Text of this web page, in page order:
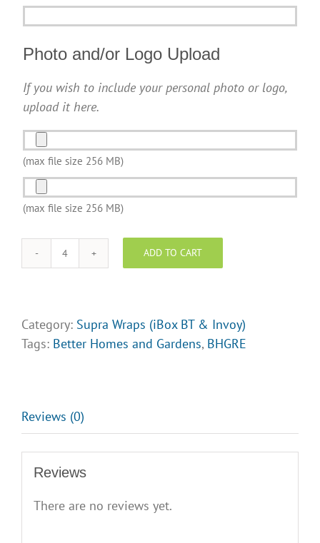
Photo and/or Logo Upload
If you wish to include your personal photo or logo,
upload it here.
Photo
and/or
Logo
Upload
(max file size 256 MB)
Photo
and/or
Upload
(max file size 256 MB)
BHGRE
box
Wraps
4
quantity
ADD TO CART
Category: Supra Wraps (iBox BT & Invoy)
Tags: Better Homes and Gardens, BHGRE
Reviews (0)
Reviews
There are no reviews yet.